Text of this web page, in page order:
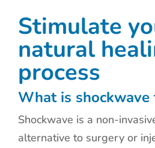
Stimulate
natural
process
What is shockwave
Shockwave is a non-
alternative to surgery or